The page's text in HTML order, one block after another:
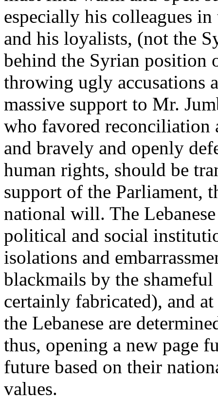
especially his colleagues
and his loyalists, (not the
behind the Syrian position
throwing ugly accusations
massive support to Mr.
who favored reconciliation
and bravely and openly
human rights, should be
support of the Parliament,
national will. The
political and social
isolations and
blackmails by the
certainly fabricated), and
the Lebanese are
thus, opening a new page
future based on their
values.